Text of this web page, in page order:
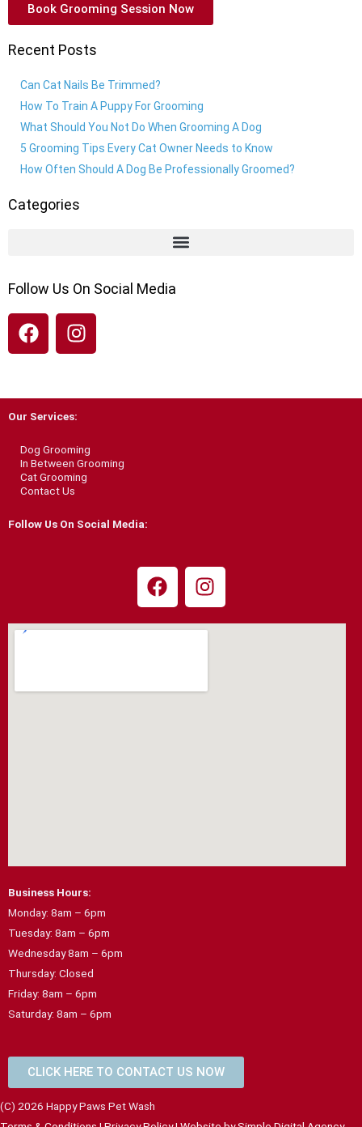
Book Grooming Session Now
Recent Posts
Can Cat Nails Be Trimmed?
How To Train A Puppy For Grooming
What Should You Not Do When Grooming A Dog
5 Grooming Tips Every Cat Owner Needs to Know
How Often Should A Dog Be Professionally Groomed?
Categories
Follow Us On Social Media
F
a
b
o
o
k
I
n
a
g
r
a
m
Our Services:
Dog Grooming
In Between Grooming
Cat Grooming
Contact Us
Follow Us On Social Media:
F
a
e
o
I
n
t
r
Business Hours:
Monday: 8am – 6pm
Tuesday: 8am – 6pm
Wednesday 8am – 6pm
Thursday: Closed
Friday: 8am – 6pm
Saturday: 8am – 6pm
CLICK HERE TO CONTACT US NOW
(C) 2026 Happy Paws Pet Wash